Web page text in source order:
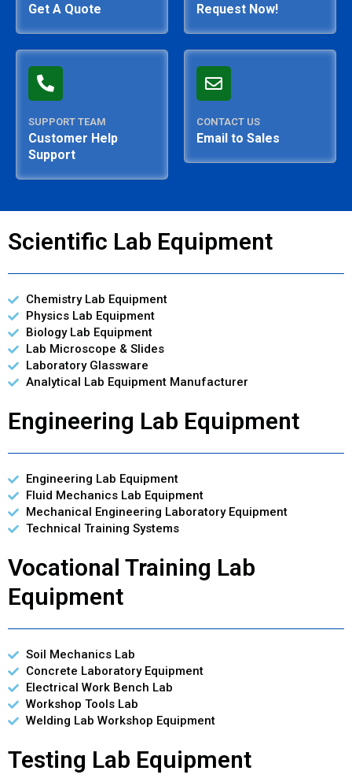
Get A Quote Request Now!
SUPPORT TEAM
Customer Help
Support
CONTACT US
Email to Sales
Scientific Lab Equipment
Chemistry Lab Equipment
Physics Lab Equipment
Biology Lab Equipment
Lab Microscope & Slides
Laboratory Glassware
Analytical Lab Equipment Manufacturer
Engineering Lab Equipment
Engineering Lab Equipment
Fluid Mechanics Lab Equipment
Mechanical Engineering Laboratory Equipment
Technical Training Systems
Vocational Training Lab
Equipment
Soil Mechanics Lab
Concrete Laboratory Equipment
Electrical Work Bench Lab
Workshop Tools Lab
Welding Lab Workshop Equipment
Testing Lab Equipment